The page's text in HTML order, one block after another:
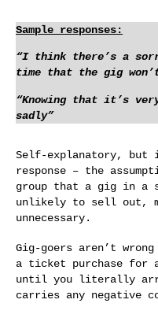
Sample responses:
“I think there’s a
time that the gig
“Knowing that it’s
sadly”
Self-explanatory, but it
response – the
group that a gig in a
unlikely to sell out,
unnecessary.
Gig-goers aren’t
a ticket purchase for
until you literally
carries any negative